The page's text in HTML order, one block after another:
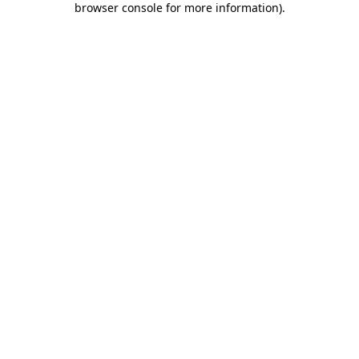
browser console for more information).